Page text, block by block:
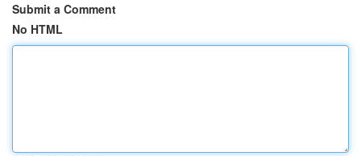
Submit a Comment
No HTML